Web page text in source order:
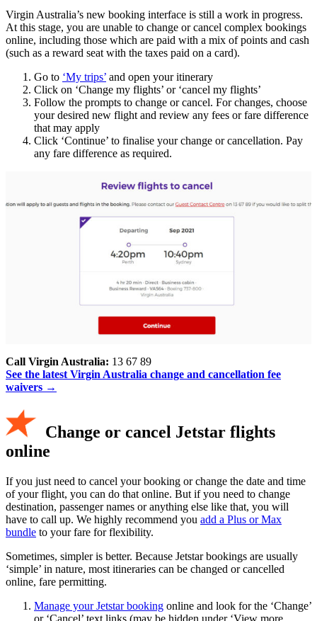
Virgin Australia’s new booking interface is still a work in progress.
At this stage, you are unable to change or cancel complex bookings
online, including those which are paid with a mix of points and cash
(such as a reward seat with the taxes paid on a card).
Go to ‘My trips’ and open your itinerary
Click on ‘Change my flights’ or ‘cancel my flights’
Follow the prompts to change or cancel. For changes, choose
your desired new flight and review any fees or fare difference
that may apply
Click ‘Continue’ to finalise your change or cancellation. Pay
any fare difference as required.
Call Virgin Australia: 13 67 89
See the latest Virgin Australia change and cancellation fee
waivers →
Change or cancel Jetstar flights
online
If you just need to cancel your booking or change the date and time
of your flight, you can do that online. But if you need to change
destination, passenger names or anything else like that, you will
have to call up. We highly recommend you add a Plus or Max
bundle to your fare for flexibility.
Sometimes, simpler is better. Because Jetstar bookings are usually
‘simple’ in nature, most itineraries can be changed or cancelled
online, fare permitting.
Manage your Jetstar booking online and look for the ‘Change’